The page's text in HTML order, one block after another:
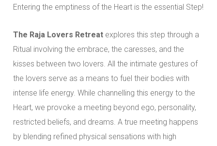
Entering the emptiness of the Heart is the essential Step!
The Raja Lovers Retreatexplores this step through a
Ritual involving the embrace, the caresses, and the
kisses between two lovers. All the intimate gestures of
the lovers serve as a means to fuel their bodies with
intense life energy. While channelling this energy to the
Heart, we provoke a meeting beyond ego, personality,
restricted beliefs, and dreams. A true meeting happens
by blending refined physical sensations with high